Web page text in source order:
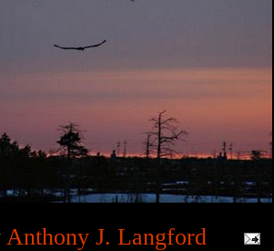
Anthony J. Langford